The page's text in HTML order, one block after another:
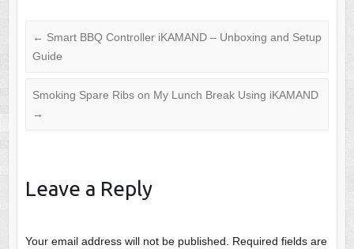
← Smart BBQ Controller iKAMAND – Unboxing and Setup
Guide
Smoking Spare Ribs on My Lunch Break Using iKAMAND
→
Leave a Reply
Your email address will not be published.
Required fields are